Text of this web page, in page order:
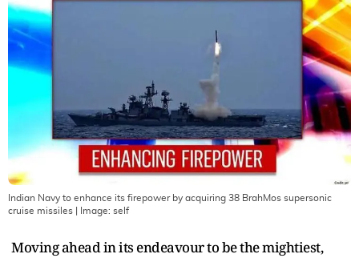
Indian Navy to enhance its firepower by acquiring 38 BrahMos supersonic
cruise missiles | Image: self
Moving ahead in its endeavour to be the mightiest,